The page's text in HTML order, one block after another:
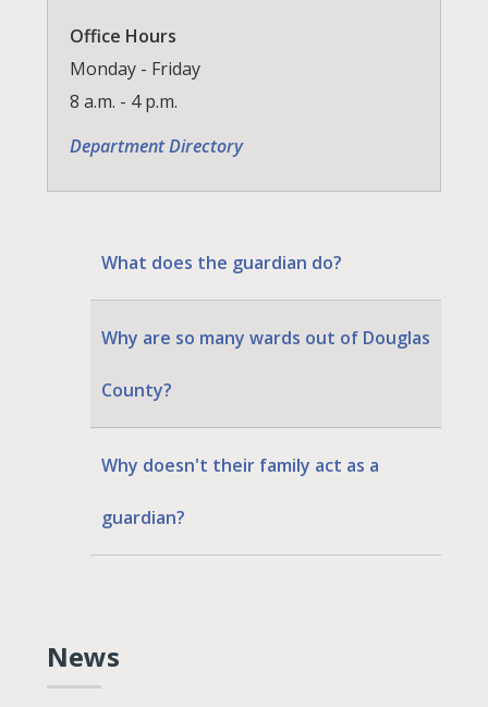
Office Hours
Monday - Friday
8 a.m. - 4 p.m.
Department Directory
What does the guardian do?
Why are so many wards out of Douglas
County?
Why doesn't their family act as a
guardian?
News